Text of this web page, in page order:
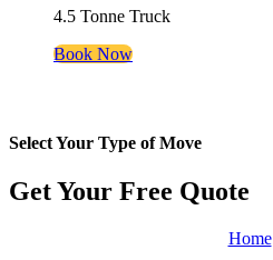
4.5 Tonne Truck
Book Now
Select Your Type of Move
Get Your Free Quote
Home